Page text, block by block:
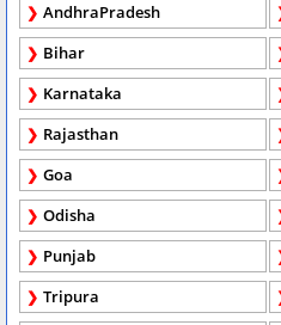
AndhraPradesh
Bihar
Karnataka
Rajasthan
Goa
Odisha
Punjab
Tripura